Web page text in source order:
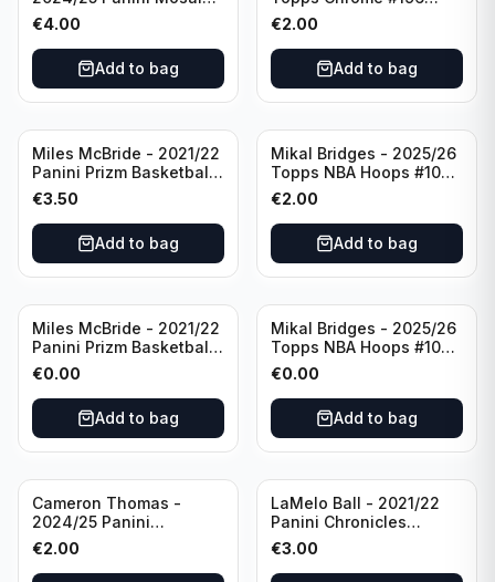
Basketball Silver Prizm
#8 Brooklyn Nets
€4.00
Add to bag
New York Knicks
€2.00
Add to bag
Miles McBride - 2021/22
Panini Prizm Basketball
#283 New York Knicks
€3.50
Add to bag
Mikal Bridges - 2025/26
Topps NBA Hoops #100
New York Knicks
€2.00
Add to bag
Miles McBride - 2021/22
Panini Prizm Basketball
#283 New York Knicks
€0.00
Add to bag
Mikal Bridges - 2025/26
Topps NBA Hoops #100
New York Knicks
€0.00
Add to bag
Cameron Thomas -
2024/25 Panini
Photogenic Basketball
#95 Brooklyn Nets
€2.00
LaMelo Ball - 2021/22
Panini Chronicles
Essentials Green #309
Charlotte Hornets
€3.00